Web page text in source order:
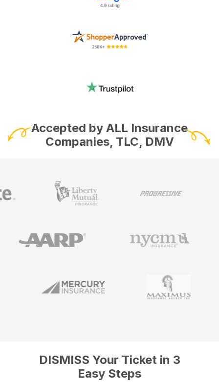
Accepted by ALL Insurance
Companies, TLC, DMV
DISMISS Your Ticket in 3
Easy Steps